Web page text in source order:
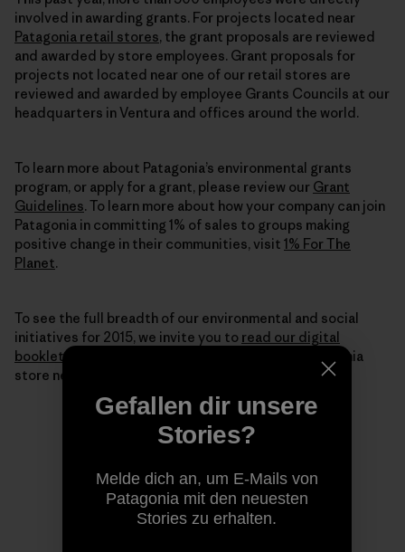
involved in awarding grants. For projects located near
Patagonia retail stores, the grant proposals are reviewed
and awarded by store employees. Grant proposals for
projects not located near one of our retail stores are
reviewed and awarded by employee Grants Councils at our
headquarters in Ventura and offices around the world.
To learn more about Patagonia’s environmental grants
program, or apply for a grant, please review our Grant
Guidelines. To learn more about how your company can join
Patagonia in committing 1% of sales to groups making
positive change in their communities, visit 1% For The
Planet.
To see the full breadth of our environmental and social
initiatives for 2015, we invite you to read our digital
booklethere or pick up a printed copy from a Patagonia
store near you.
Gefallen dir unsere
Stories?
Melde dich an, um E-Mails von
Patagonia mit den neuesten
Stories zu erhalten.